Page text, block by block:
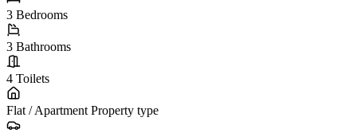
3 Bedrooms
3 Bathrooms
4 Toilets
Flat / Apartment Property type